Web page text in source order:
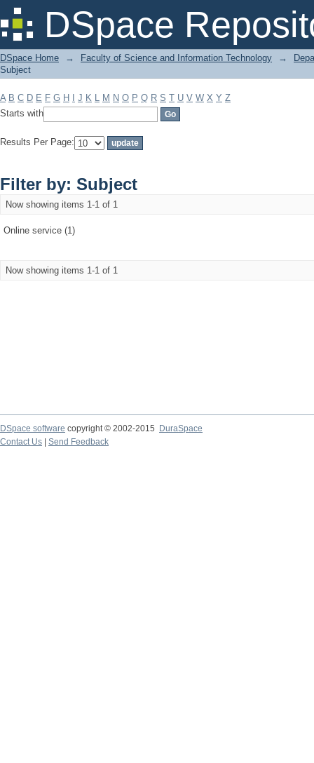
DSpace
Filter by: Subject
DSpace Home → Faculty of Science and Information Technology →
Subject
A B C D E F G H J K L M N O P Q R S T U V W X Y Z
Starts with
Results Per Page:
Filter by: Subject
Now showing items 1-1 of 1
Online service (1)
Now showing items 1-1 of 1
DSpace software copyright © 2002-2015
DuraSpace
Contact Us
Send Feedback